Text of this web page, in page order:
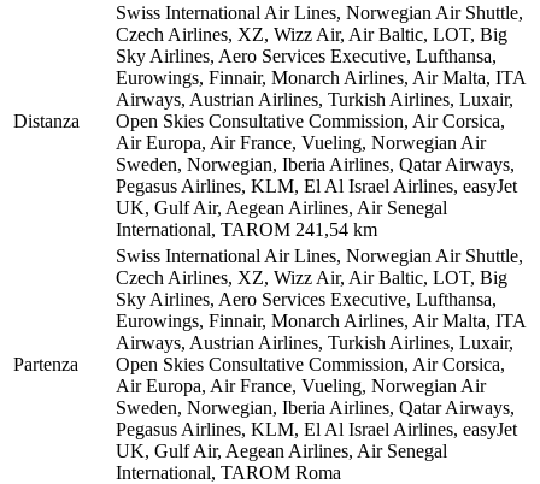
Distanza
Swiss International Air Lines, Norwegian Air Shuttle,
Czech Airlines, XZ, Wizz Air, Air Baltic, LOT, Big
Sky Airlines, Aero Services Executive, Lufthansa,
Eurowings, Finnair, Monarch Airlines, Air Malta, ITA
Airways, Austrian Airlines, Turkish Airlines, Luxair,
Open Skies Consultative Commission, Air Corsica,
Air Europa, Air France, Vueling, Norwegian Air
Sweden, Norwegian, Iberia Airlines, Qatar Airways,
Pegasus Airlines, KLM, El Al Israel Airlines, easyJet
UK, Gulf Air, Aegean Airlines, Air Senegal
International, TAROM 241,54 km
Partenza
Swiss International Air Lines, Norwegian Air Shuttle,
Czech Airlines, XZ, Wizz Air, Air Baltic, LOT, Big
Sky Airlines, Aero Services Executive, Lufthansa,
Eurowings, Finnair, Monarch Airlines, Air Malta, ITA
Airways, Austrian Airlines, Turkish Airlines, Luxair,
Open Skies Consultative Commission, Air Corsica,
Air Europa, Air France, Vueling, Norwegian Air
Sweden, Norwegian, Iberia Airlines, Qatar Airways,
Pegasus Airlines, KLM, El Al Israel Airlines, easyJet
UK, Gulf Air, Aegean Airlines, Air Senegal
International, TAROM Roma